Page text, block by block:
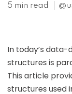
5 min read
In today’s
structures is
This article
structures used